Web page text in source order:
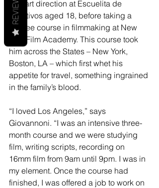
and art direction at Escuelita de
Creativos aged 18, before taking a
degree course in filmmaking at New
York Film Academy. This course took
him across the States – New York,
Boston, LA – which first whet his
appetite for travel, something ingrained
in the family’s blood.
“I loved Los Angeles,” says
Giovannoni. “I was an intensive three-
month course and we were studying
film, writing scripts, recording on
16mm film from 9am until 9pm. I was in
my element. Once the course had
finished, I was offered a job to work on
REVIEWS